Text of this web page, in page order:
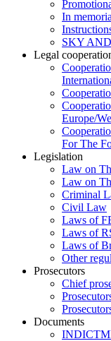
In
SKY
Legal
Europe/
For The
Legislation
Law on
Law on
Criminal
Civil Law
Laws of
Laws of
Laws of
Other
Prosecutors
Chief
Documents